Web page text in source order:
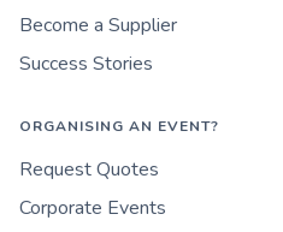
Become a Supplier
Success Stories
ORGANISING AN EVENT?
Request Quotes
Corporate Events